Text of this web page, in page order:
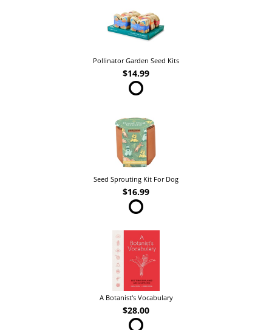
Pollinator Garden Seed Kits
$14.99
Seed Sprouting Kit For Dog
$16.99
A Botanist's Vocabulary
$28.00